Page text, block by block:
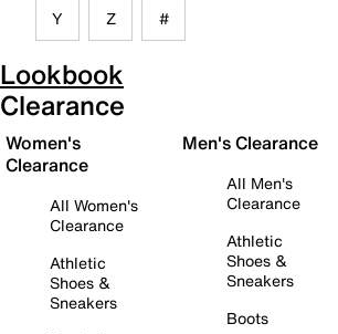
Y Z #
Lookbook
Clearance
Women's
Clearance
All Women's
Clearance
Athletic
Shoes &
Sneakers
Men's Clearance
All Men's
Clearance
Athletic
Shoes &
Sneakers
Boots